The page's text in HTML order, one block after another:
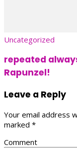
Uncategorized
repeated
Rapunzel!
Leave a Reply
Your email address
marked *
Comment